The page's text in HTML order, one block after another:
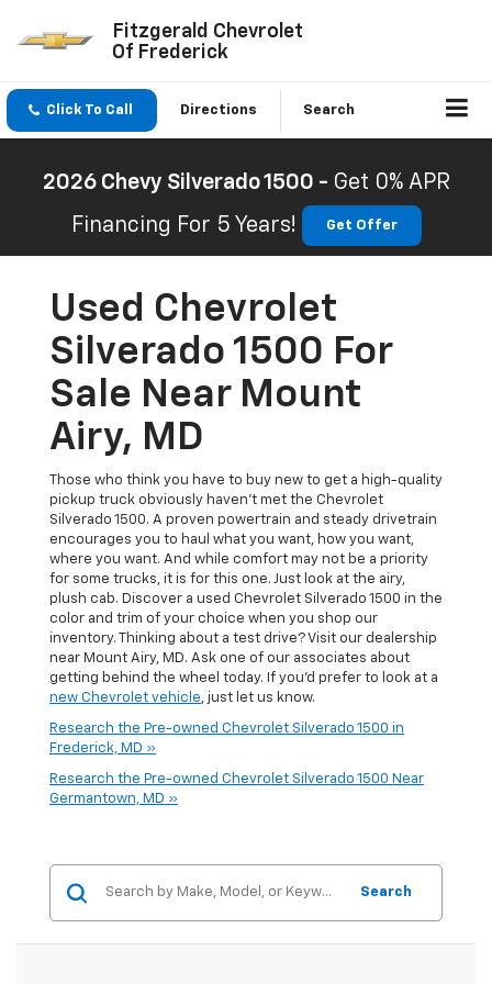
Fitzgerald Chevrolet
Of Frederick
Click To Call Directions Search
2026 Chevy Silverado 1500 - Get 0% APR
Financing For 5 Years!
Get Offer
Used Chevrolet
Silverado 1500 For
Sale Near Mount
Airy, MD
Those who think you have to buy new to get a high-quality
pickup truck obviously haven't met the Chevrolet
Silverado 1500. A proven powertrain and steady drivetrain
encourages you to haul what you want, how you want,
where you want. And while comfort may not be a priority
for some trucks, it is for this one. Just look at the airy,
plush cab. Discover a used Chevrolet Silverado 1500 in the
color and trim of your choice when you shop our
inventory. Thinking about a test drive? Visit our dealership
near Mount Airy, MD. Ask one of our associates about
getting behind the wheel today. If you'd prefer to look at a
new Chevrolet vehicle, just let us know.
Research the Pre-owned Chevrolet Silverado 1500 in
Frederick, MD »
Research the Pre-owned Chevrolet Silverado 1500 Near
Germantown, MD »
Search